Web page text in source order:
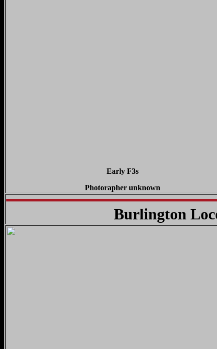
Early F3s
Photorapher unknown
Burlington